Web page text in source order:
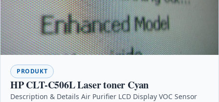
PRODUKT
HP CLT-C506L Laser toner Cyan
Description & Details Air Purifier LCD Display VOC Sensor